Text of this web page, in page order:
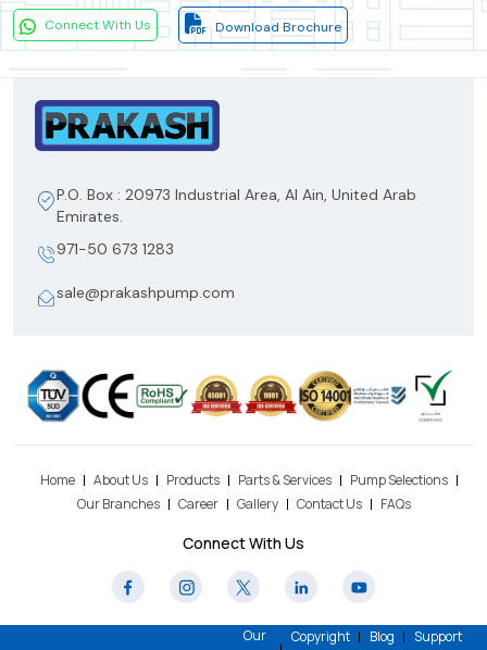
Connect With Us Download Brochure
P.O. Box : 20973 Industrial Area, Al Ain, United Arab
Emirates.
971-50 673 1283
sale@prakashpump.com
Home About Us Products Parts & Services
Pump Selections
Our Branches
Career Gallery Contact Us FAQs
Connect With Us
Our
Copyright Blog Support